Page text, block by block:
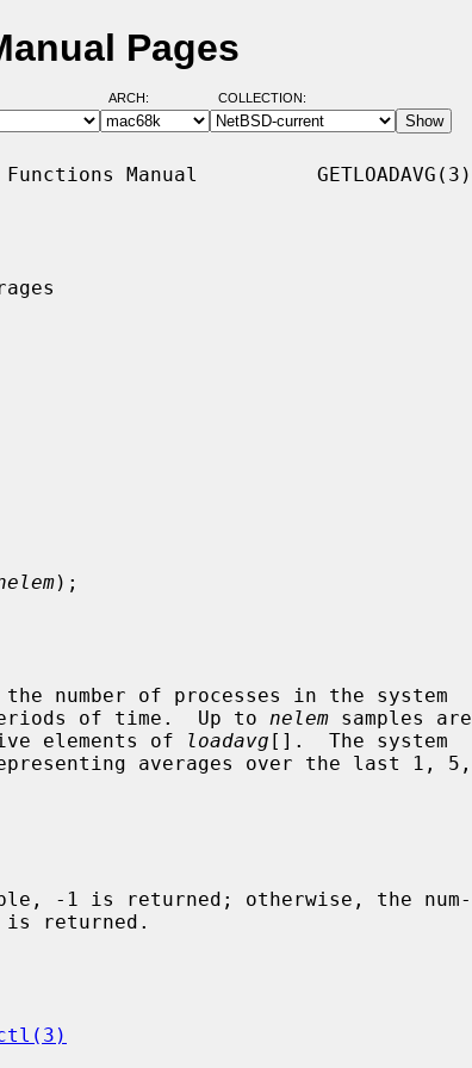
Pages
ARCH: COLLECTION:
Manual          GETLOADAVG(3)
);
number of processes in the system
of time.  Up to
nelem samples are
elements of
loadavg [].  The system